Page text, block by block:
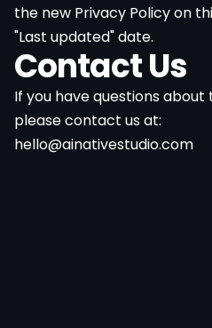
the new Privacy Policy on
"Last updated" date.
Contact Us
If you have questions about
please contact us at:
hello@ainativestudio.com